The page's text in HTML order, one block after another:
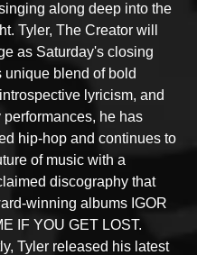
along deep into the
Tyler, The Creator will
as Saturday's closing
unique blend of bold
lyricism, and
performances, he has
hip-hop and continues to
of music with a
discography that
winning albums IGOR
IF YOU GET LOST.
Tyler released his latest